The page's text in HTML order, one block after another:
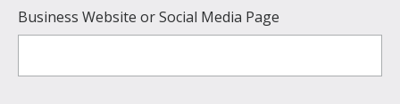
Business Website or Social Media Page